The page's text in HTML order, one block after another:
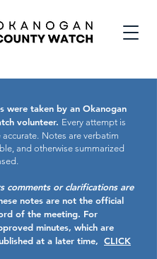
were taken by an Okanogan
volunteer. Every attempt is
Notes are verbatim
and otherwise summarized
comments or clarifications are
notes are not the official
of the meeting. For
minutes, which are
at a later time, CLICK